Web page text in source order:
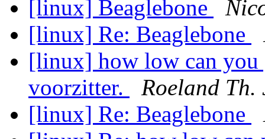
[linux] Beaglebone
[linux] Re: Beaglebone
[linux] how low can you
voorzitter.
Roeland Th.
[linux] Re: Beaglebone